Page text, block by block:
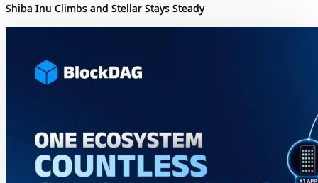
Shiba Inu Climbs and Stellar Stays Steady